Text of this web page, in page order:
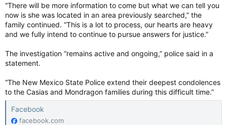
“There will be more information to come but what we can tell you
now is she was located in an area previously searched,” the
family continued. “This is a lot to process, our hearts are heavy
and we fully intend to continue to pursue answers for justice.”
The investigation “remains active and ongoing,” police said in a
statement.
“The New Mexico State Police extend their deepest condolences
to the Casias and Mondragon families during this difficult time.”
Facebook
facebook.com